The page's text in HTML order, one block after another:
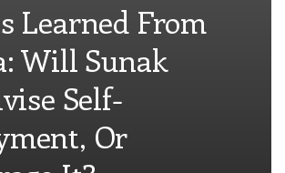
Learned From
Will Sunak
Self-
Or